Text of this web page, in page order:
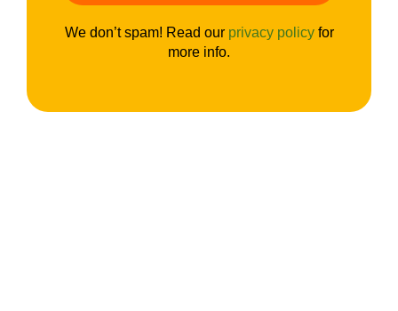
We don’t spam! Read our privacy policyfor
more info.